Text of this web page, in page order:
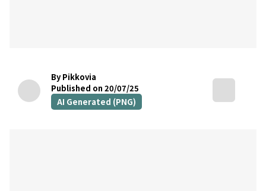
By Pikkovia
Published on 20/07/25
AI Generated (PNG)